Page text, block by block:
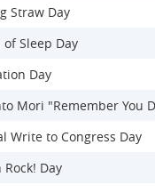
Straw Day
of Sleep Day
Day
Mori "Remember You
Write to Congress Day
Rock! Day